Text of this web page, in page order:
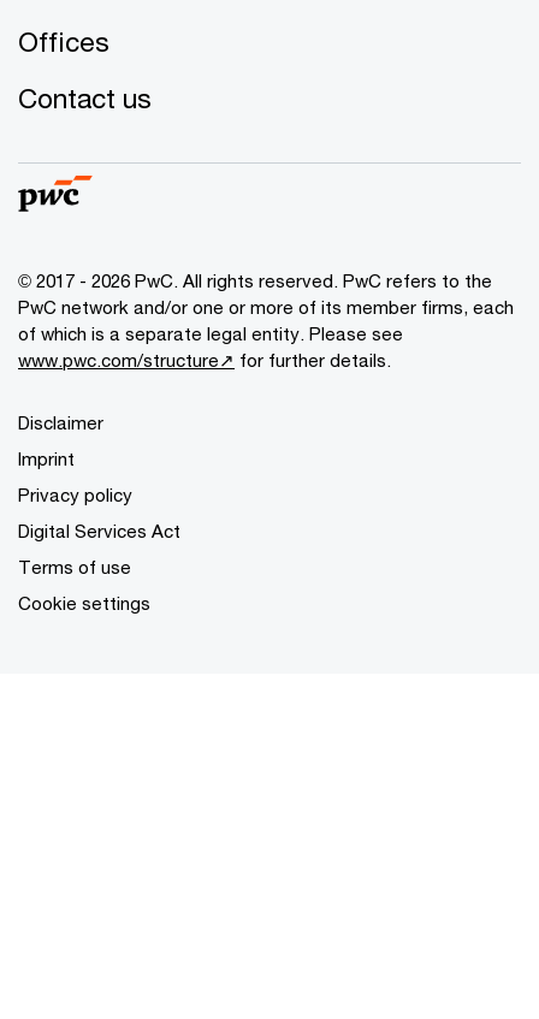
Offices
Contact us
© 2017 - 2026 PwC. All rights reserved. PwC refers to the
PwC network and/or one or more of its member firms, each
of which is a separate legal entity. Please see
www.pwc.com/structure↗ for further details.
Disclaimer
Imprint
Privacy policy
Digital Services Act
Terms of use
Cookie settings